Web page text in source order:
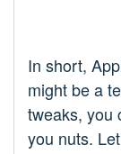
In short,
might be a
tweaks, you
you nuts.